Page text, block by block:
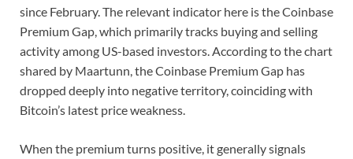
since February. The relevant indicator here is the Coinbase
Premium Gap, which primarily tracks buying and selling
activity among US-based investors. According to the chart
shared by Maartunn, the Coinbase Premium Gap has
dropped deeply into negative territory, coinciding with
Bitcoin’s latest price weakness.
When the premium turns positive, it generally signals